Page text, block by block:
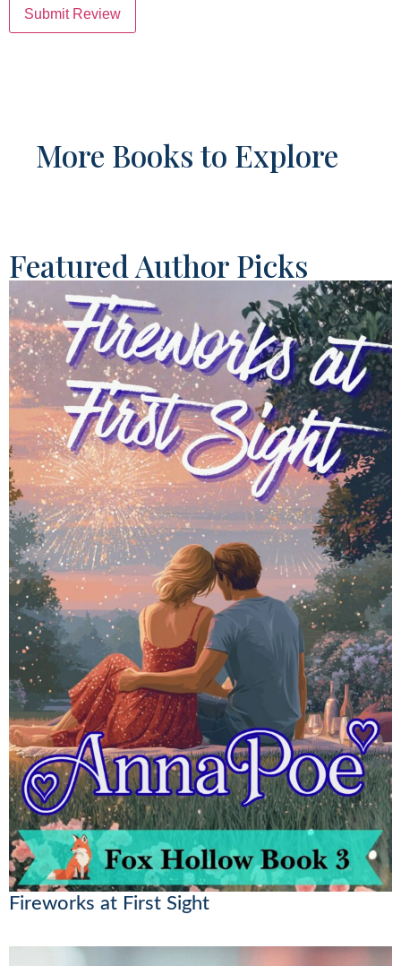
Submit Review
More Books to Explore
Featured Author Picks
Fireworks at First Sight